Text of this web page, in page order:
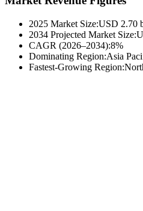
2025 Market Size:USD 2.70
2034 Projected Market
CAGR (2026–2034):8%
Dominating Region:Asia
Fastest-Growing